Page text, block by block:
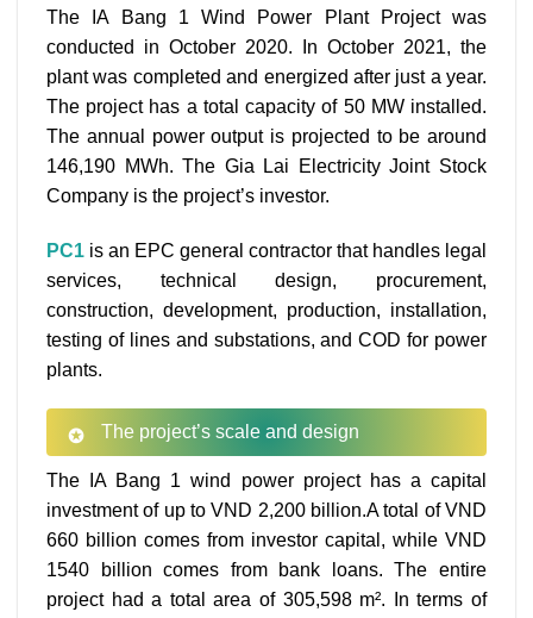
The IA Bang 1 Wind Power Plant Project was
conducted in October 2020. In October 2021, the
plant was completed and energized after just a year.
The project has a total capacity of 50 MW installed.
The annual power output is projected to be around
146,190 MWh. The Gia Lai Electricity Joint Stock
Company is the project’s investor.
PC1 is an EPC general contractor that handles legal
services, technical design, procurement,
construction, development, production, installation,
testing of lines and substations, and COD for power
plants.
The project’s scale and design
The IA Bang 1 wind power project has a capital
investment of up to VND 2,200 billion.A total of VND
660 billion comes from investor capital, while VND
1540 billion comes from bank loans. The entire
project had a total area of 305,598 m². In terms of